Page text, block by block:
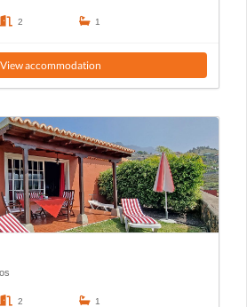
2 1
View accommodation
2 1